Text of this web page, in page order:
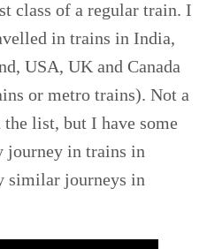
class of a regular train. I
in trains in India,
USA, UK and Canada
or metro trains). Not a
list, but I have some
journey in trains in
similar journeys in